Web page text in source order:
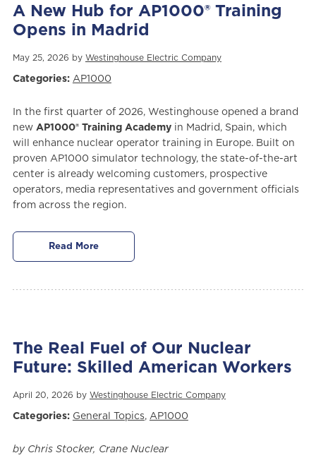
A New Hub for AP1000® Training
Opens in Madrid
May 25, 2026 by Westinghouse Electric Company
Categories: AP1000
In the first quarter of 2026, Westinghouse opened a brand
new AP1000® Training Academyin Madrid, Spain, which
will enhance nuclear operator training in Europe. Built on
proven AP1000 simulator technology, the state-of-the-art
center is already welcoming customers, prospective
operators, media representatives and government officials
from across the region.
Read More
The Real Fuel of Our Nuclear
Future: Skilled American Workers
April 20, 2026 by Westinghouse Electric Company
Categories: General Topics, AP1000
by Chris Stocker, Crane Nuclear